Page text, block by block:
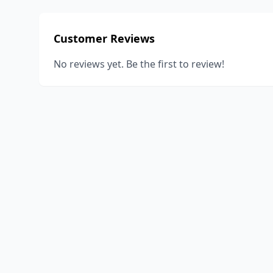
Customer Reviews
No reviews yet. Be the first to review!